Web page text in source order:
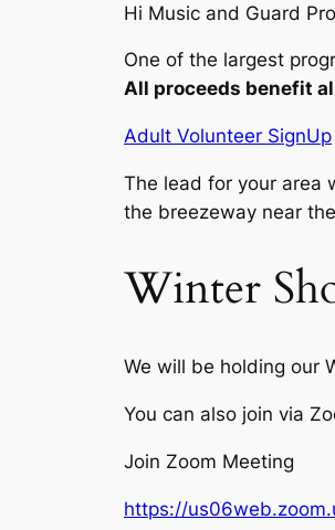
Hi Music and Guard
One of the largest
All proceeds benefit
Adult Volunteer SignUp
The lead for your area
the breezeway near
Winter
We will be holding our
You can also join via
Join Zoom Meeting
https://